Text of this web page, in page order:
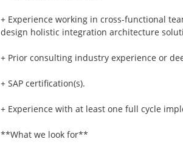
+ Experience working in cross-functional
design holistic integration architecture
+ Prior consulting industry experience or
+ SAP certification(s).
+ Experience with at least one full cycle
**What we look for**